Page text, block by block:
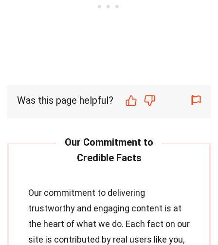
Was this page helpful?
Our commitment to delivering
trustworthy and engaging content is at
the heart of what we do. Each fact on our
site is contributed by real users like you,